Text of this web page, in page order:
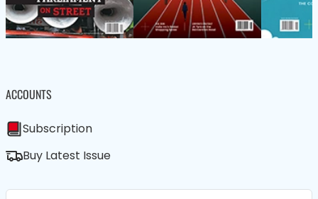
ACCOUNTS
Subscription
Buy Latest Issue